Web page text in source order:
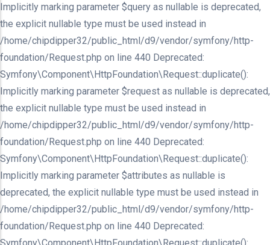
Implicitly marking parameter $query as nullable is deprecated,
the explicit nullable type must be used instead in
/home/chipdipper32/public_html/d9/vendor/symfony/http-
foundation/Request.php on line 440 Deprecated:
Symfony\Component\HttpFoundation\Request::duplicate():
Implicitly marking parameter $request as nullable is deprecated,
the explicit nullable type must be used instead in
/home/chipdipper32/public_html/d9/vendor/symfony/http-
foundation/Request.php on line 440 Deprecated:
Symfony\Component\HttpFoundation\Request::duplicate():
Implicitly marking parameter $attributes as nullable is
deprecated, the explicit nullable type must be used instead in
/home/chipdipper32/public_html/d9/vendor/symfony/http-
foundation/Request.php on line 440 Deprecated: